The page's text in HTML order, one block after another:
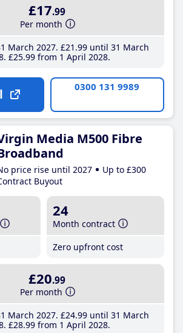
£17.99
Per month
March 2027 £21 .99until 31 March
£25.99from 1 April 2028
0300 131 9989
Media M500 Fibre
price rise until 2027
Up to £300
Buyout
24
Month contract
Zero upfront cost
£20.99
Per month
March 2027 £24.99until 31 March
£28.99from 1 April 2028